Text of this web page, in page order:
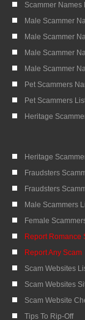
Scammer Names
Male Scammer
Male Scammer
Male Scammer
Male Scammer
Pet Scammers
Pet Scammers
Heritage
Heritage
Fraudsters
Fraudsters
Male Scammers
Female
Report Romance
Report Any Scam
Scam Websites
Scam Websites
Scam Website
Tips To Rip-Off